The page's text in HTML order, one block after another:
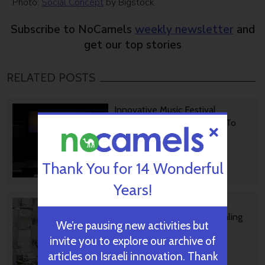
Subscribe to NoCamels weekly newsletter and
get our top stories
RELATED POSTS
Innovative Music Festival
Platform Is Helping Israelis To
Dance Again
October 06, 2024
Rehabilitation Nation: Israeli
Innovation On Road To Healing
Thank You for 14 Wonderful
Years!
We’re pausing new activities but
invite you to explore our archive of
articles on Israeli innovation. Thank